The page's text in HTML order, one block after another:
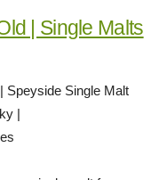
| Single Malts
Speyside Single Malt
|